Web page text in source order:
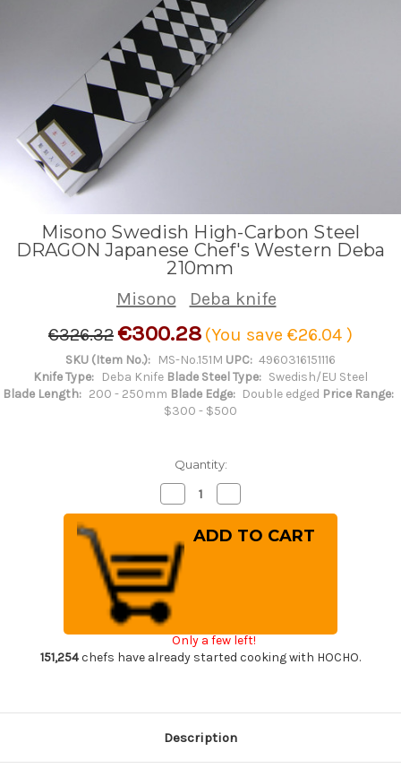
Misono Swedish High-Carbon Steel
DRAGON Japanese Chef's Western Deba
210mm
Misono
Deba knife
€326.32€300.28 (You save €26.04 )
SKU (Item No.): MS-No.151M UPC: 4960316151116
Knife Type: Deba Knife Blade Steel Type: Swedish/EU Steel
Blade Length: 200 - 250mm Blade Edge: Double edged Price Range:
$300 - $500
Quantity:
Decrease
Quantity
of
Misono
Swedish
High-
Carbon
Steel
DRAGON
Japanese
Chef's
Deba
210mm
Quantity
of
Misono
Swedish
Deba
210mm
Only a few left!
151,254chefs have already started cooking with HOCHO.
Description